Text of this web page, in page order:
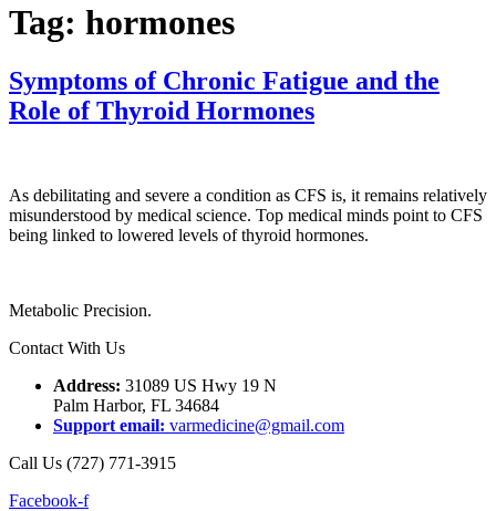
Tag: hormones
Symptoms of Chronic Fatigue and the
Role of Thyroid Hormones
As debilitating and severe a condition as CFS is, it remains relatively
misunderstood by medical science. Top medical minds point to CFS
being linked to lowered levels of thyroid hormones.
Metabolic Precision.
Contact With Us
Address: 31089 US Hwy 19 N
Palm Harbor, FL 34684
Support email: varmedicine@gmail.com
Call Us (727) 771-3915
Facebook-f